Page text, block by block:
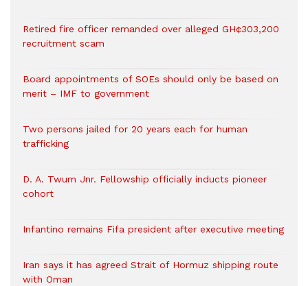
Retired fire officer remanded over alleged GH¢303,200
recruitment scam
Board appointments of SOEs should only be based on
merit – IMF to government
Two persons jailed for 20 years each for human
trafficking
D. A. Twum Jnr. Fellowship officially inducts pioneer
cohort
Infantino remains Fifa president after executive meeting
Iran says it has agreed Strait of Hormuz shipping route
with Oman